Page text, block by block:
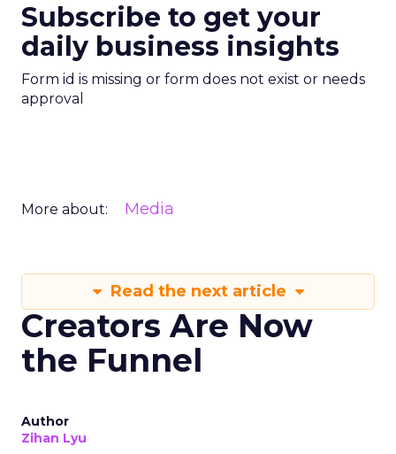
Subscribe to get your
daily business insights
Form id is missing or form does not exist or needs
approval
More about: Media
Read the next article
Creators Are Now
the Funnel
Author
Zihan Lyu